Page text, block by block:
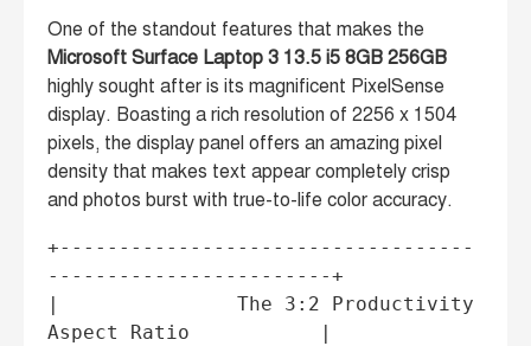
One of the standout features that makes the
Microsoft Surface Laptop 3 13.5 i5 8GB 256GB
highly sought after is its magnificent PixelSense
display. Boasting a rich resolution of 2256 x 1504
pixels, the display panel offers an amazing pixel
density that makes text appear completely crisp
and photos burst with true-to-life color accuracy.
+-----------------------------------
------------------------+
|               The 3:2 Productivity
Aspect Ratio           |